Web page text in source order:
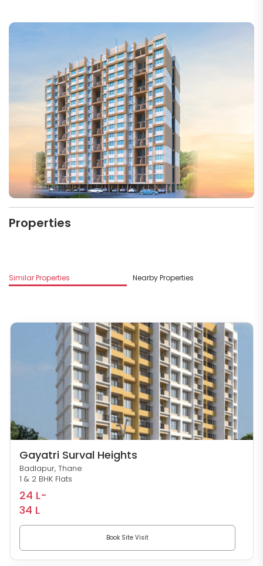
Properties
Similar Properties Nearby Properties
Gayatri Surval Heights
Badlapur, Thane
1 & 2 BHK Flats
24 L-
34 L
Book Site Visit